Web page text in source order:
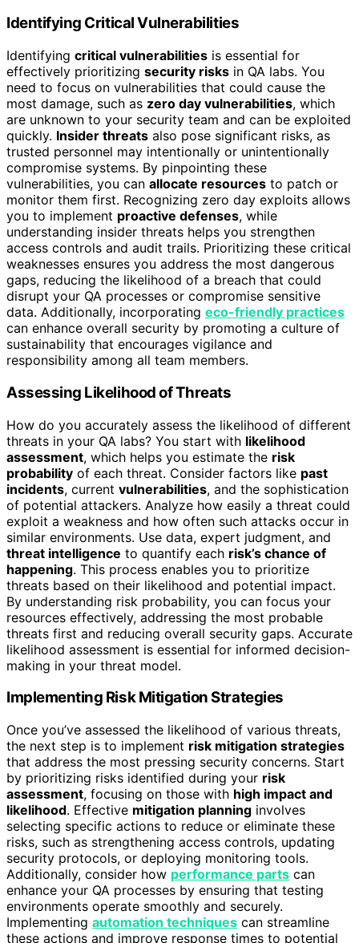
Identifying Critical Vulnerabilities
Identifying critical vulnerabilities is essential for
effectively prioritizing security risks in QA labs. You
need to focus on vulnerabilities that could cause the
most damage, such as zero day vulnerabilities, which
are unknown to your security team and can be exploited
quickly. Insider threats also pose significant risks, as
trusted personnel may intentionally or unintentionally
compromise systems. By pinpointing these
vulnerabilities, you can allocate resources to patch or
monitor them first. Recognizing zero day exploits allows
you to implement proactive defenses, while
understanding insider threats helps you strengthen
access controls and audit trails. Prioritizing these critical
weaknesses ensures you address the most dangerous
gaps, reducing the likelihood of a breach that could
disrupt your QA processes or compromise sensitive
data. Additionally, incorporating eco-friendly practices
can enhance overall security by promoting a culture of
sustainability that encourages vigilance and
responsibility among all team members.
Assessing Likelihood of Threats
How do you accurately assess the likelihood of different
threats in your QA labs? You start with likelihood
assessment, which helps you estimate the risk
probability of each threat. Consider factors like past
incidents, current vulnerabilities, and the sophistication
of potential attackers. Analyze how easily a threat could
exploit a weakness and how often such attacks occur in
similar environments. Use data, expert judgment, and
threat intelligence to quantify each risk’s chance of
happening. This process enables you to prioritize
threats based on their likelihood and potential impact.
By understanding risk probability, you can focus your
resources effectively, addressing the most probable
threats first and reducing overall security gaps. Accurate
likelihood assessment is essential for informed decision-
making in your threat model.
Implementing Risk Mitigation Strategies
Once you’ve assessed the likelihood of various threats,
the next step is to implement risk mitigation strategies
that address the most pressing security concerns. Start
by prioritizing risks identified during your risk
assessment, focusing on those with high impact and
likelihood. Effective mitigation planning involves
selecting specific actions to reduce or eliminate these
risks, such as strengthening access controls, updating
security protocols, or deploying monitoring tools.
Additionally, consider how performance parts can
enhance your QA processes by ensuring that testing
environments operate smoothly and securely.
Implementing automation techniques can streamline
these actions and improve response times to potential